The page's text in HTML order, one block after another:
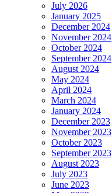
July 2026
January 2025
December 2024
November 2024
October 2024
September 2024
August 2024
May 2024
April 2024
March 2024
January 2024
December 2023
November 2023
October 2023
September 2023
August 2023
July 2023
June 2023